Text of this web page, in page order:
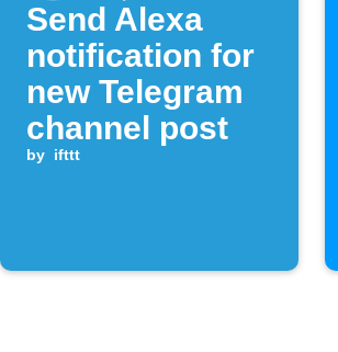
Send Alexa
notification for
new Telegram
channel post
by ifttt